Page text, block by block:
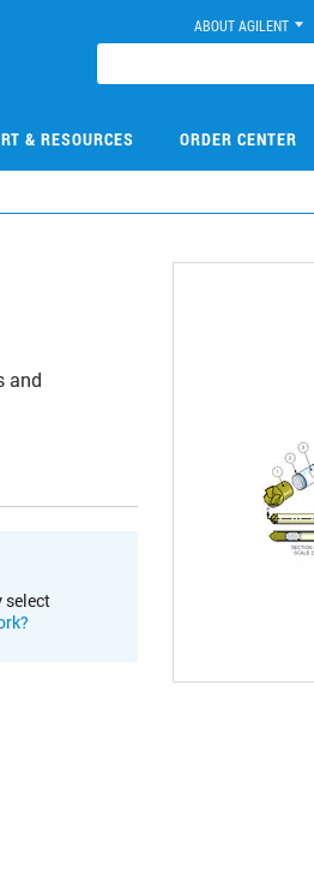
ABOUT AGILENT
& RESOURCES ORDER CENTER
and
select